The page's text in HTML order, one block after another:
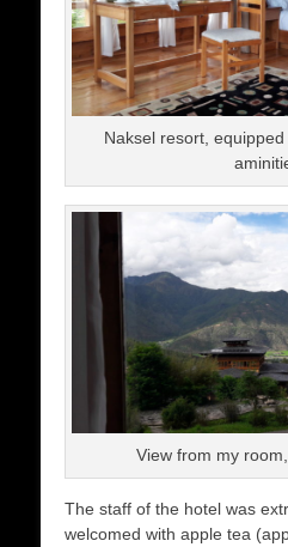
Naksel resort,
View from my
The staff of the hotel was
welcomed with apple tea